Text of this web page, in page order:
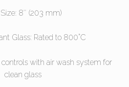
8″ (203 mm)
Glass: Rated to 800°C
with air wash system for
clean glass